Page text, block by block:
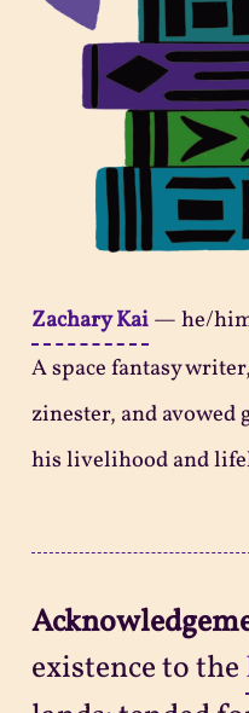
Zachary Kai—he/
A space fantasy
zinester, and avowed
his livelihood and
existence to the